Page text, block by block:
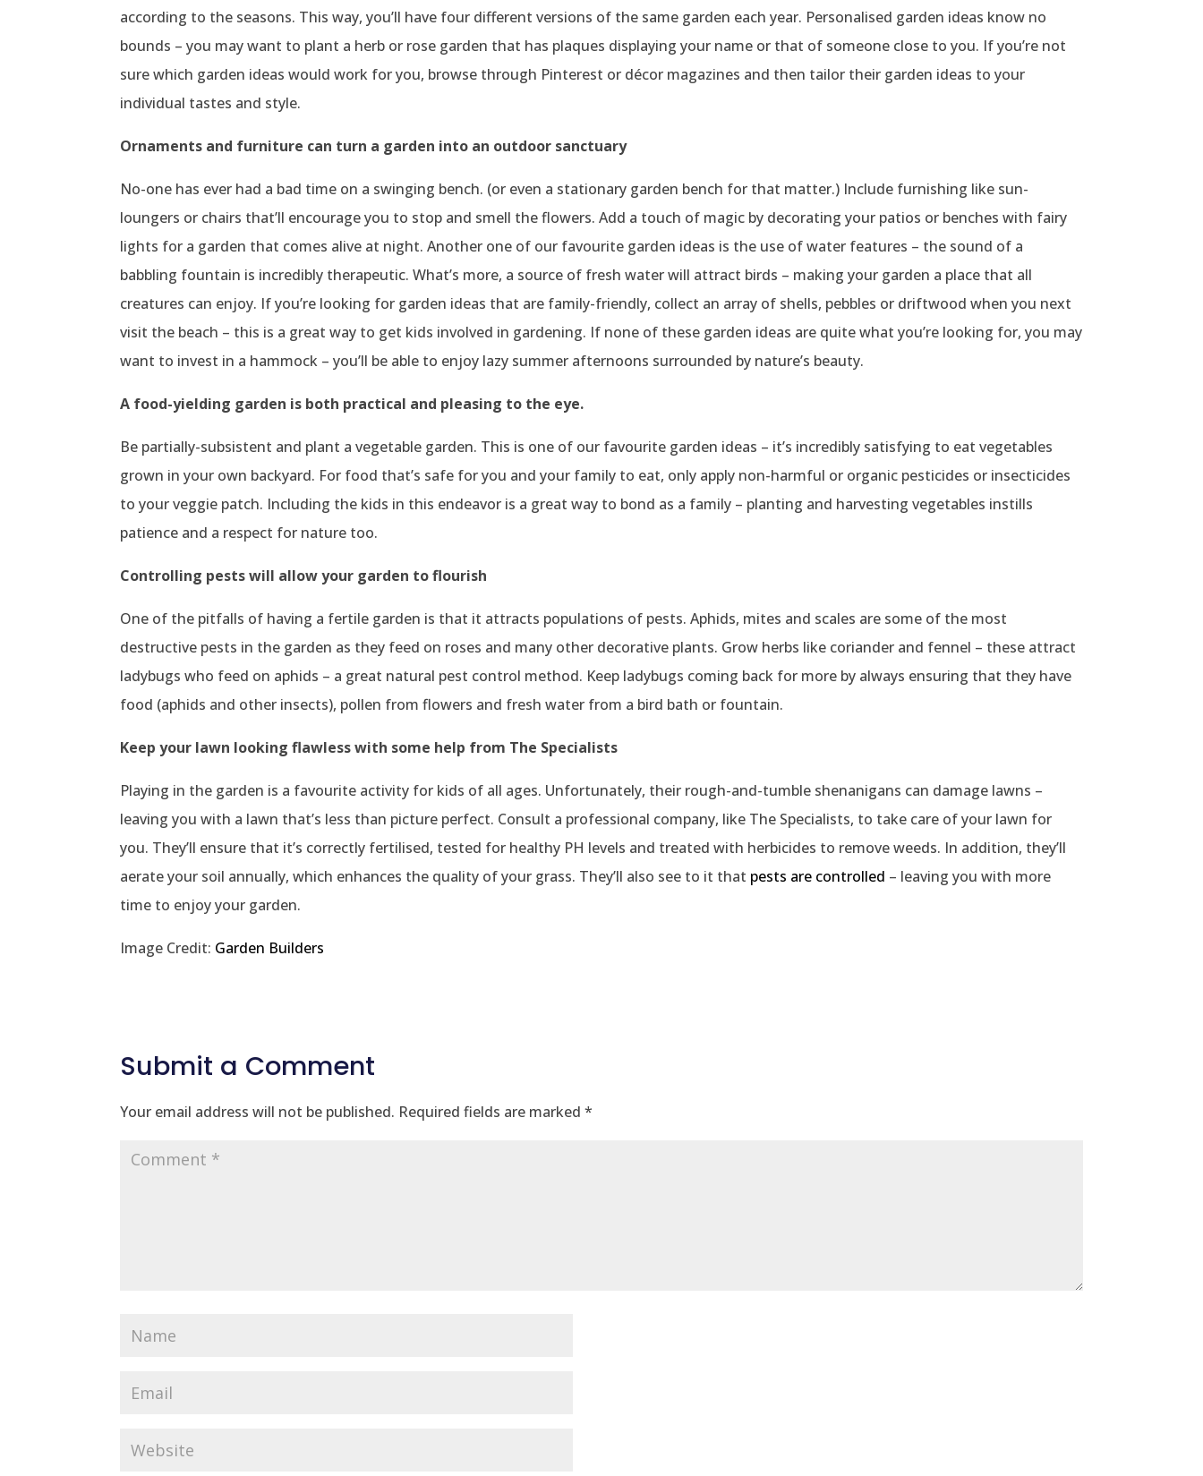
according to the seasons. This way, you’ll have four different versions of the same garden each year. Personalised garden ideas know no
bounds – you may want to plant a herb or rose garden that has plaques displaying your name or that of someone close to you. If you’re not
sure which garden ideas would work for you, browse through Pinterest or décor magazines and then tailor their garden ideas to your
individual tastes and style.
Ornaments and furniture can turn a garden into an outdoor sanctuary
No-one has ever had a bad time on a swinging bench. (or even a stationary garden bench for that matter.) Include furnishing like sun-
loungers or chairs that’ll encourage you to stop and smell the flowers. Add a touch of magic by decorating your patios or benches with fairy
lights for a garden that comes alive at night. Another one of our favourite garden ideas is the use of water features – the sound of a
babbling fountain is incredibly therapeutic. What’s more, a source of fresh water will attract birds – making your garden a place that all
creatures can enjoy. If you’re looking for garden ideas that are family-friendly, collect an array of shells, pebbles or driftwood when you next
visit the beach – this is a great way to get kids involved in gardening. If none of these garden ideas are quite what you’re looking for, you may
want to invest in a hammock – you’ll be able to enjoy lazy summer afternoons surrounded by nature’s beauty.
A food-yielding garden is both practical and pleasing to the eye.
Be partially-subsistent and plant a vegetable garden. This is one of our favourite garden ideas – it’s incredibly satisfying to eat vegetables
grown in your own backyard. For food that’s safe for you and your family to eat, only apply non-harmful or organic pesticides or insecticides
to your veggie patch. Including the kids in this endeavor is a great way to bond as a family – planting and harvesting vegetables instills
patience and a respect for nature too.
Controlling pests will allow your garden to flourish
One of the pitfalls of having a fertile garden is that it attracts populations of pests. Aphids, mites and scales are some of the most
destructive pests in the garden as they feed on roses and many other decorative plants. Grow herbs like coriander and fennel – these attract
ladybugs who feed on aphids – a great natural pest control method. Keep ladybugs coming back for more by always ensuring that they have
food (aphids and other insects), pollen from flowers and fresh water from a bird bath or fountain.
Keep your lawn looking flawless with some help from The Specialists
Playing in the garden is a favourite activity for kids of all ages. Unfortunately, their rough-and-tumble shenanigans can damage lawns –
leaving you with a lawn that’s less than picture perfect. Consult a professional company, like The Specialists, to take care of your lawn for
you. They’ll ensure that it’s correctly fertilised, tested for healthy PH levels and treated with herbicides to remove weeds. In addition, they’ll
aerate your soil annually, which enhances the quality of your grass. They’ll also see to it that pests are controlled – leaving you with more
time to enjoy your garden.
Image Credit: Garden Builders
Submit a Comment
Your email address will not be published. Required fields are marked*